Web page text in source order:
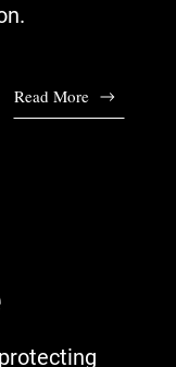
Read More